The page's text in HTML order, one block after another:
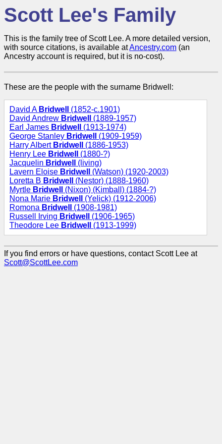
Scott Lee's Family
This is the family tree of Scott Lee. A more detailed version,
with source citations, is available atAncestry.com (an
Ancestry account is required, but it is no-cost).
These are the people with the surname Bridwell:
David A Bridwell
(1852-c.1901)
David Andrew Bridwell
(1889-1957)
Earl James Bridwell
(1913-1974)
George Stanley Bridwell
(1909-1959)
Harry Albert Bridwell
(1886-1953)
Henry Lee Bridwell
(1880-?)
Jacquelin Bridwell
(living)
Lavern Eloise Bridwell
(Watson) (1920-2003)
Loretta B Bridwell
(Nestor) (1888-1960)
Myrtle Bridwell
(Nixon) (Kimball) (1884-?)
Nona Marie Bridwell
(Yelick) (1912-2006)
Romona Bridwell
(1908-1981)
Russell Irving Bridwell
(1906-1965)
Theodore Lee Bridwell (1913-1999)
If you find errors or have questions, contact Scott Lee at
Scott@ScottLee.com